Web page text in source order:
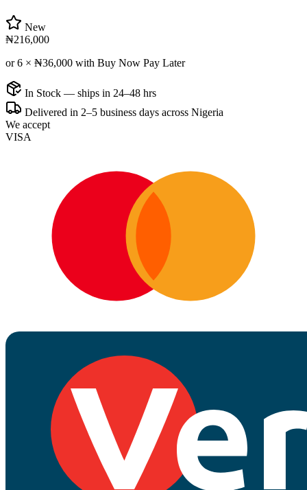
New
₦216,000
or 6 × ₦36,000 with Buy Now Pay Later
In Stock — ships in 24–48 hrs
Delivered in 2–5 business days across Nigeria
We accept
VISA